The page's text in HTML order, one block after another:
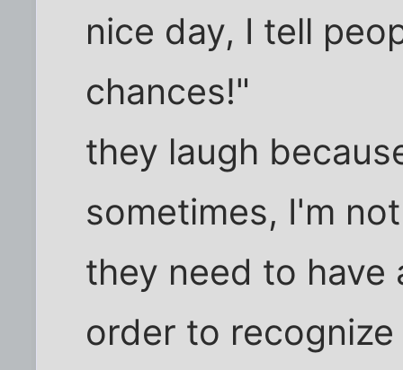
nice day, I tell
chances!"
they laugh
sometimes, I'm
they need to have
order to